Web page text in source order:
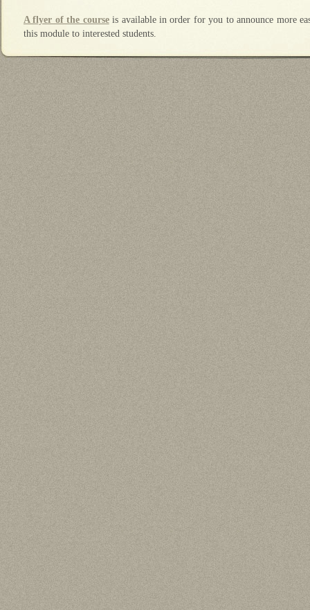
A flyer of the courseis available in order for you to announce more
this module to interested students.